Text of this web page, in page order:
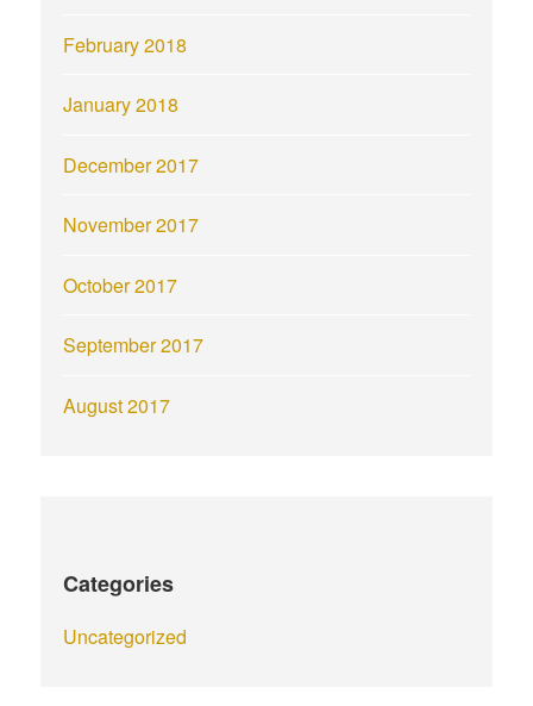
February 2018
January 2018
December 2017
November 2017
October 2017
September 2017
August 2017
Categories
Uncategorized